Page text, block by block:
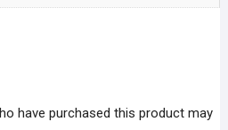
have purchased this product may